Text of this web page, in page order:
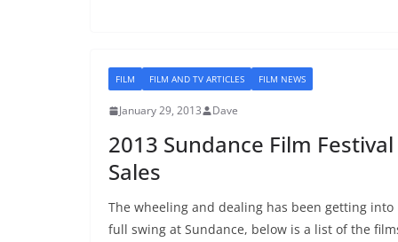
FILM FILM AND TV ARTICLES FILM NEWS
January 29, 2013 Dave
2013 Sundance Film Festival
Sales
The wheeling and dealing has been getting into
full swing at Sundance, below is a list of the